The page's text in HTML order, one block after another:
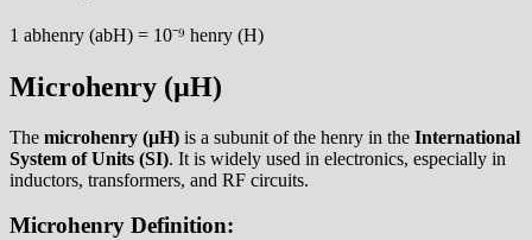
1 abhenry (abH) = 10⁻⁹ henry (H)
Microhenry (µH)
The microhenry (µH) is a subunit of the henry in the International
System of Units (SI). It is widely used in electronics, especially in
inductors, transformers, and RF circuits.
Microhenry Definition: